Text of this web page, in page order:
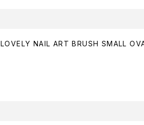
LOVELY NAIL ART BRUSH SMALL